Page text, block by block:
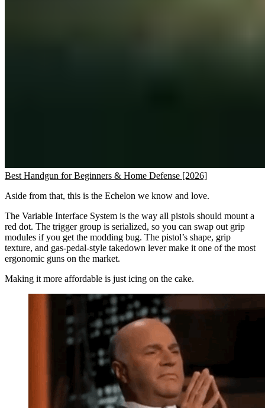
Best Handgun for Beginners & Home Defense [2026]
Aside from that, this is the Echelon we know and love.
The Variable Interface System is the way all pistols should mount a
red dot. The trigger group is serialized, so you can swap out grip
modules if you get the modding bug. The pistol’s shape, grip
texture, and gas-pedal-style takedown lever make it one of the most
ergonomic guns on the market.
Making it more affordable is just icing on the cake.